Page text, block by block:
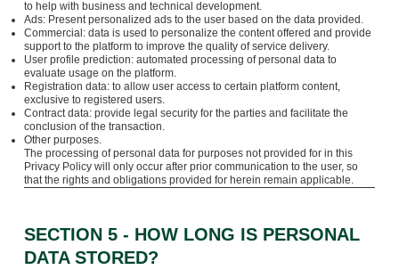
to help with business and technical development.
Ads: Present personalized ads to the user based on the data provided.
Commercial: data is used to personalize the content offered and provide
support to the platform to improve the quality of service delivery.
User profile prediction: automated processing of personal data to
evaluate usage on the platform.
Registration data: to allow user access to certain platform content,
exclusive to registered users.
Contract data: provide legal security for the parties and facilitate the
conclusion of the transaction.
Other purposes.
The processing of personal data for purposes not provided for in this
Privacy Policy will only occur after prior communication to the user, so
that the rights and obligations provided for herein remain applicable.
SECTION 5 - HOW LONG IS PERSONAL
DATA STORED?